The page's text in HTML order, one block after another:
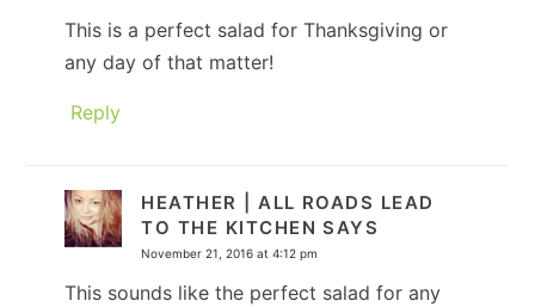
This is a perfect salad for Thanksgiving or
any day of that matter!
Reply
HEATHER | ALL ROADS LEAD
TO THE KITCHEN SAYS
November 21, 2016 at 4:12 pm
This sounds like the perfect salad for any